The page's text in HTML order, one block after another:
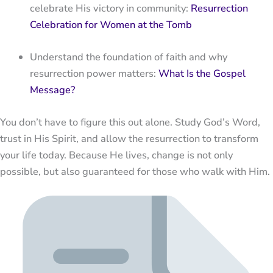
celebrate His victory in community: Resurrection
Celebration for Women at the Tomb
Understand the foundation of faith and why
resurrection power matters:What Is the Gospel
Message?
You don’t have to figure this out alone. Study God’s Word,
trust in His Spirit, and allow the resurrection to transform
your life today. Because He lives, change is not only
possible, but also guaranteed for those who walk with Him.